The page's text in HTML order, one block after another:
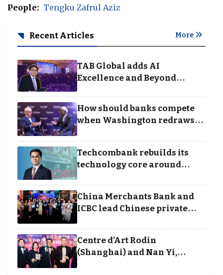
People: Tengku Zafrul Aziz
Recent Articles More
TAB Global adds AI
Excellence and Beyond
Awards
How should banks compete
when Washington redraws
Techcombank rebuilds its
technology core around
execution
China Merchants Bank and
ICBC lead Chinese private
and Society Awards 2025
Centre d’Art Rodin
(Shanghai) and Nan Yi,